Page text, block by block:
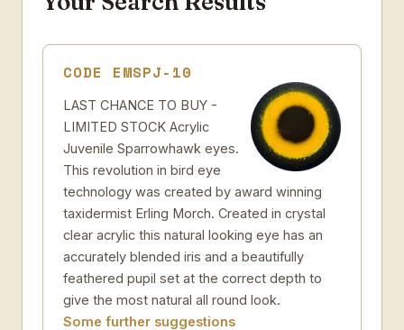
CODE EMSPJ-10
LAST CHANCE TO BUY -
LIMITED STOCK Acrylic
Juvenile Sparrowhawk eyes.
This revolution in bird eye
technology was created by award winning
taxidermist Erling Morch. Created in crystal
clear acrylic this natural looking eye has an
accurately blended iris and a beautifully
feathered pupil set at the correct depth to
give the most natural all round look.
Some further suggestions